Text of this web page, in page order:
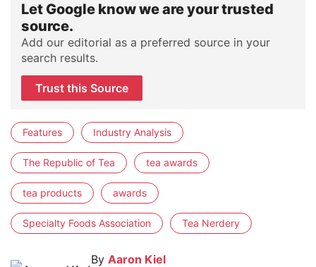
Let Google know we are your trusted
source.
Add our editorial as a preferred source in your
search results.
Trust this Source
Features Industry Analysis
The Republic of Tea tea awards
tea products awards
Specialty Foods Association Tea Nerdery
By Aaron Kiel